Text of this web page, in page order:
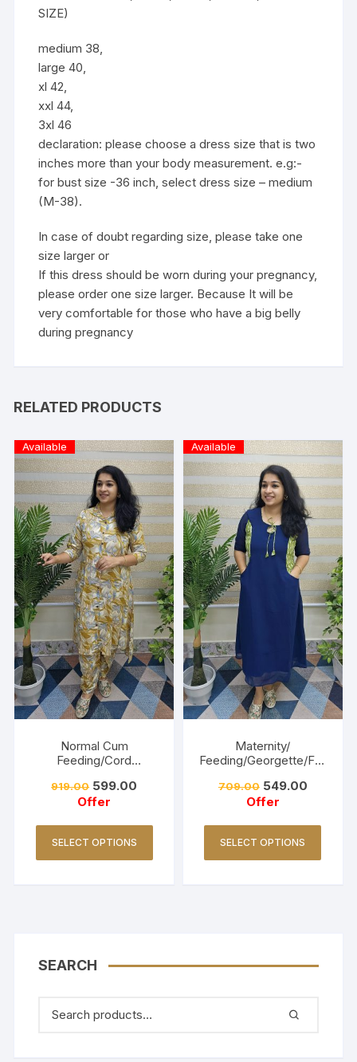
SIZE)
medium 38,
large 40,
xl 42,
xxl 44,
3xl 46
declaration: please choose a dress size that is two
inches more than your body measurement. e.g:-
for bust size -36 inch, select dress size – medium
(M-38).
In case of doubt regarding size, please take one
size larger or
If this dress should be worn during your pregnancy,
please order one size larger. Because It will be
very comfortable for those who have a big belly
during pregnancy
RELATED PRODUCTS
Available
Normal Cum
Feeding/Cord
Golden Yellow
919.00 599.00
Offer
SELECT OPTIONS
Available
Maternity/
Feeding/Georgette/Fro
709.00 549.00
Offer
SELECT OPTIONS
SEARCH